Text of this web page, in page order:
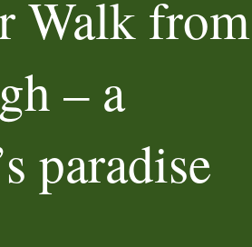
Walk from
– a
paradise